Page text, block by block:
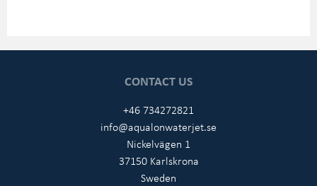
CONTACT US
+46 734272821
info@aqualonwaterjet.se
Nickelvägen 1
37150 Karlskrona
Sweden